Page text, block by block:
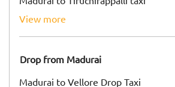
view more
Drop from Madurai
Madurai to Vellore Drop Taxi